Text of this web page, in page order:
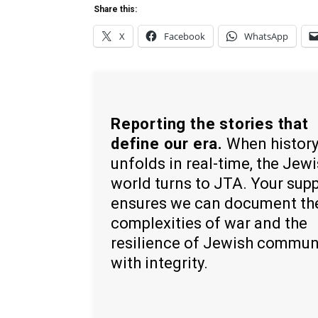
Share this:
X Facebook WhatsApp
Reporting the stories that
define our era. When
unfolds in real-time, the
world turns to JTA. Your
ensures we can document
complexities of war and the
resilience of Jewish
with integrity.